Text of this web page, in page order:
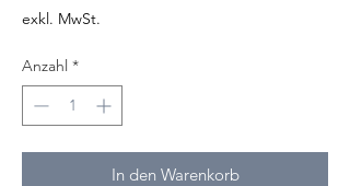
exkl. MwSt.
Anzahl *
In den Warenkorb